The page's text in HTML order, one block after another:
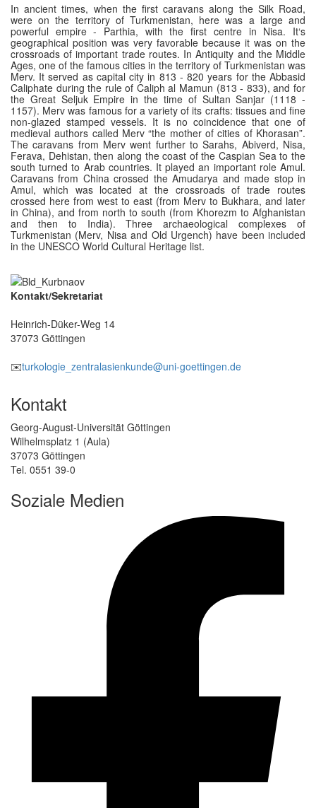
In ancient times, when the first caravans along the Silk Road,
were on the territory of Turkmenistan, here was a large and
powerful empire - Parthia, with the first centre in Nisa. It‘s
geographical position was very favorable because it was on the
crossroads of important trade routes. In Antiquity and the Middle
Ages, one of the famous cities in the territory of Turkmenistan was
Merv. It served as capital city in 813 - 820 years for the Abbasid
Caliphate during the rule of Caliph al Mamun (813 - 833), and for
the Great Seljuk Empire in the time of Sultan Sanjar (1118 -
1157). Merv was famous for a variety of its crafts: tissues and fine
non-glazed stamped vessels. It is no coincidence that one of
medieval authors called Merv “the mother of cities of Khorasan”.
The caravans from Merv went further to Sarahs, Abiverd, Nisa,
Ferava, Dehistan, then along the coast of the Caspian Sea to the
south turned to Arab countries. It played an important role Amul.
Caravans from China crossed the Amudarya and made stop in
Amul, which was located at the crossroads of trade routes
crossed here from west to east (from Merv to Bukhara, and later
in China), and from north to south (from Khorezm to Afghanistan
and then to India). Three archaeological complexes of
Turkmenistan (Merv, Nisa and Old Urgench) have been included
in the UNESCO World Cultural Heritage list.
Kontakt/Sekretariat
Heinrich-Düker-Weg 14
37073 Göttingen
✉️turkologie_zentralasienkunde@uni-goettingen.de
Kontakt
Georg-August-Universität Göttingen
Wilhelmsplatz 1 (Aula)
37073 Göttingen
Tel. 0551 39-0
Soziale Medien